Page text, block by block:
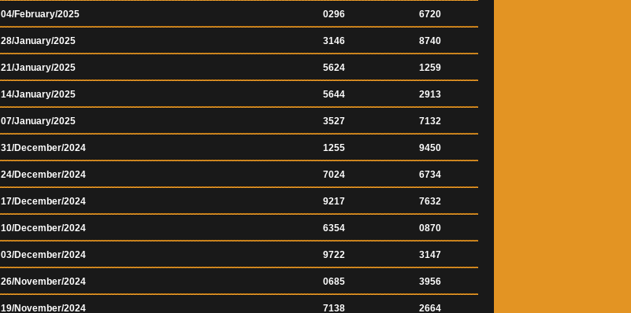
04/February/2025 0296 6720
28/January/2025 3146 8740
21/January/2025 5624 1259
14/January/2025 5644 2913
07/January/2025 3527 7132
31/December/2024 1255 9450
24/December/2024 7024 6734
17/December/2024 9217 7632
10/December/2024 6354 0870
03/December/2024 9722 3147
26/November/2024 0685 3956
19/November/2024 7138 2664